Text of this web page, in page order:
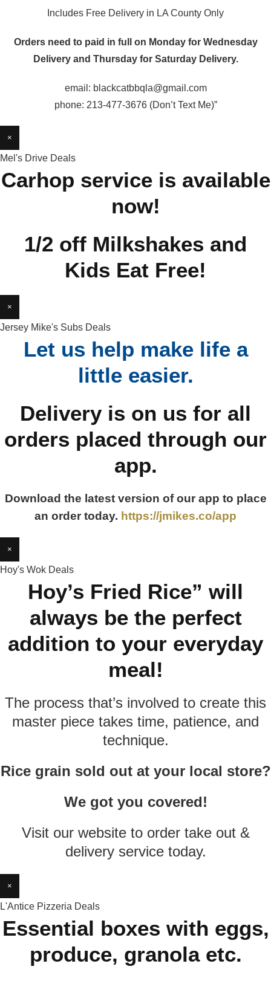
Includes Free Delivery in LA County Only
Orders need to paid in full on Monday for Wednesday
Delivery and Thursday for Saturday Delivery.
email: blackcatbbqla@gmail.com
phone: 213-477-3676 (Don’t Text Me)”
×
Mel's Drive Deals
Carhop service is available
now!
1/2 off Milkshakes and
Kids Eat Free!
×
Jersey Mike's Subs Deals
Let us help make life a
little easier.
Delivery is on us for all
orders placed through our
app.
Download the latest version of our app to place
an order today. https://jmikes.co/app
×
Hoy's Wok Deals
Hoy’s Fried Rice” will
always be the perfect
addition to your everyday
meal!
The process that’s involved to create this
master piece takes time, patience, and
technique.
Rice grain sold out at your local store?
We got you covered!
Visit our website to order take out &
delivery service today.
×
L'Antice Pizzeria Deals
Essential boxes with eggs,
produce, granola etc.